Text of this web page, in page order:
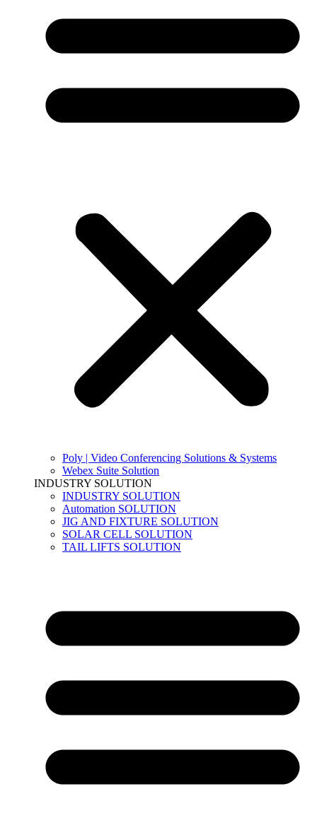
Poly | Video Conferencing Solutions & Systems
Webex Suite Solution
INDUSTRY SOLUTION
INDUSTRY SOLUTION
Automation SOLUTION
JIG AND FIXTURE SOLUTION
SOLAR CELL SOLUTION
TAIL LIFTS SOLUTION